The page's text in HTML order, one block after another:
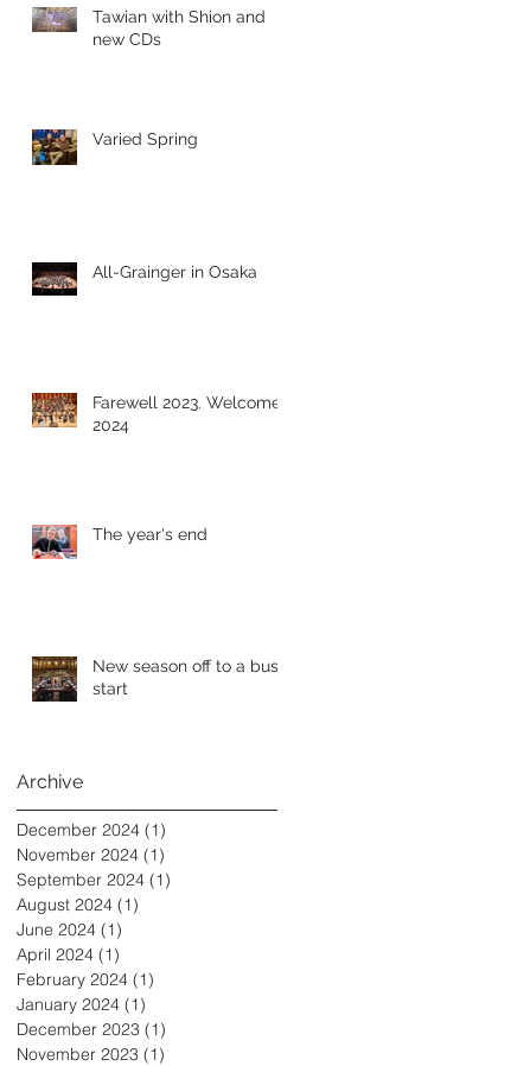
Tawian with Shion and
new CDs
Varied Spring
All-Grainger in Osaka
Farewell 2023. Welcome
2024
The year's end
New season off to a busy
start
Archive
December 2024 (1)
November 2024 (1)
September 2024 (1)
August 2024 (1)
June 2024 (1)
April 2024 (1)
February 2024 (1)
January 2024 (1)
December 2023 (1)
November 2023 (1)